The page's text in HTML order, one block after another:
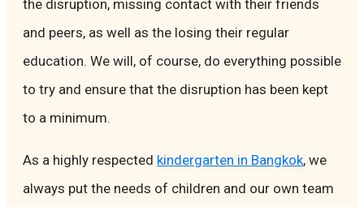
the disruption, missing contact with their friends
and peers, as well as the losing their regular
education. We will, of course, do everything possible
to try and ensure that the disruption has been kept
to a minimum.
As a highly respected kindergarten in Bangkok, we
always put the needs of children and our own team